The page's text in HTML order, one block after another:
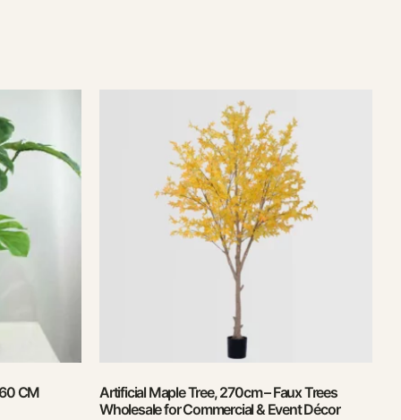
CM
Artificial Maple Tree, 270cm – Faux Trees
Wholesale for Commercial & Event Décor